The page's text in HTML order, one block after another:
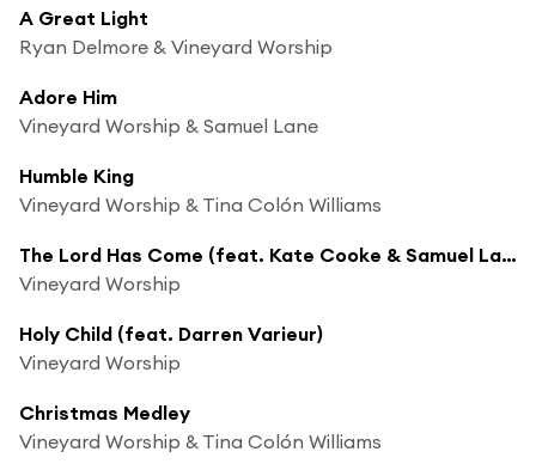
A Great Light
Ryan Delmore & Vineyard Worship
Adore Him
Vineyard Worship & Samuel Lane
Humble King
Vineyard Worship & Tina Colón Williams
The Lord Has Come (feat. Kate Cooke & Samuel Lane)
Vineyard Worship
Holy Child (feat. Darren Varieur)
Vineyard Worship
Christmas Medley
Vineyard Worship & Tina Colón Williams